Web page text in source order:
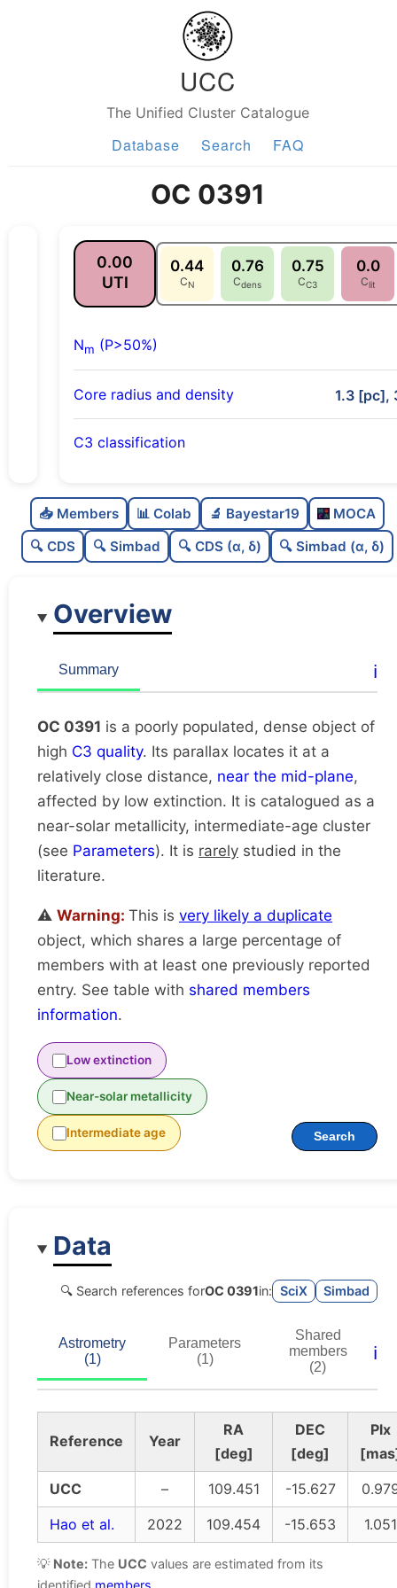
UCC
The Unified Cluster Catalogue
Database Search FAQ
OC 0391
0.00
UTI
0.44
CN
0.76
Cdens
0.75
CC3
0.0
Clit
Nm (P>50%)
Core radius and density 1.3 [pc],
C3 classification
C
dens
0.76
Dense
Rarely studied
Very likely duplicate
📥 Members 📊 Colab 🔬 Bayestar19
MOCA
🔍 CDS
🔍 Simbad 🔍 CDS (α, δ) 🔍 Simbad (α, δ)
Overview
Summary ℹ️
OC 0391 is a poorly populated, dense object of
high C3 quality. Its parallax locates it at a
relatively close distance, near the mid-plane,
affected by low extinction. It is catalogued as a
near-solar metallicity, intermediate-age cluster
(see Parameters). It is rarely studied in the
literature.
⚠️ Warning: This is very likely a duplicate
object, which shares a large percentage of
members with at least one previously reported
entry. See table with shared members
information.
Low extinction
Near-solar metallicity
Intermediate age Search
Data
🔍 Search references forOC 0391in: SciX Simbad
Astrometry
(1)
Parameters
(1)
Shared
members
(2)
ℹ️
Reference Year
RA
[deg]
DEC
[deg]
Plx
UCC
– 109.451 -15.627
Hao et al.
2022 109.454 -15.653 1.051
💡 Note: The UCC values are estimated from its
identified members